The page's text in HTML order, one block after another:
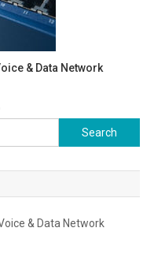
& Data Network
Search
for:
& Data Network